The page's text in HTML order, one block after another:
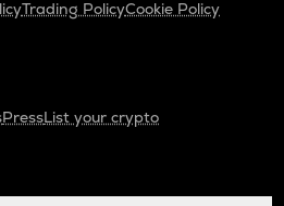
Trading PolicyCookie Policy
PressList your crypto